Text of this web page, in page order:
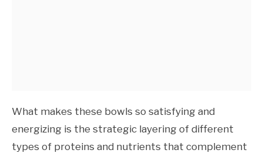
What makes these bowls so satisfying and
energizing is the strategic layering of different
types of proteins and nutrients that complement